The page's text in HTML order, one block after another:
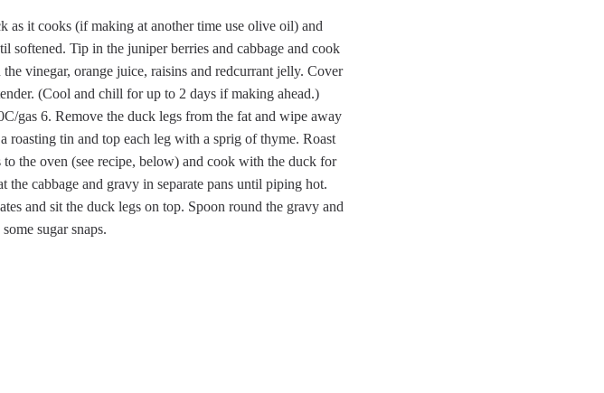
as it cooks (if making at another time use olive oil) and
softened. Tip in the juniper berries and cabbage and cook
vinegar, orange juice, raisins and redcurrant jelly. Cover
(Cool and chill for up to 2 days if making ahead.)
gas 6. Remove the duck legs from the fat and wipe away
roasting tin and top each leg with a sprig of thyme. Roast
the oven (see recipe, below) and cook with the duck for
cabbage and gravy in separate pans until piping hot.
and sit the duck legs on top. Spoon round the gravy and
sugar snaps.